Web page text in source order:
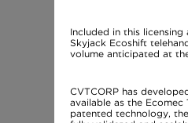
Included in this
Skyjack Ecoshift
volume anticipated at
CVTCORP has
available as the Ecomec
patented technology,